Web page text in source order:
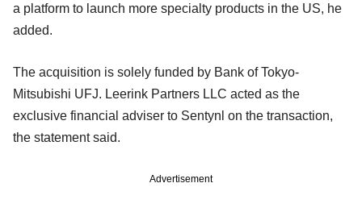
a platform to launch more specialty products in the US, he
added.
The acquisition is solely funded by Bank of Tokyo-
Mitsubishi UFJ. Leerink Partners LLC acted as the
exclusive financial adviser to Sentynl on the transaction,
the statement said.
Advertisement